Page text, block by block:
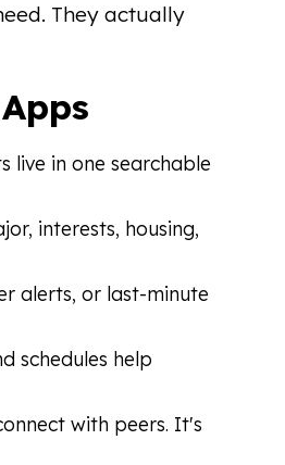
They actually
live in one searchable
interests, housing,
alerts, or last-minute
schedules help
with peers. It's